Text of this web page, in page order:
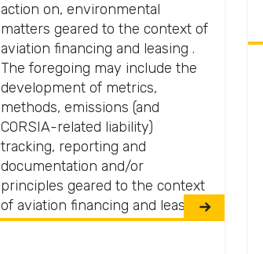
action on, environmental
matters geared to the context of
aviation financing and leasing .
The foregoing may include the
development of metrics,
methods, emissions (and
CORSIA-related liability)
tracking, reporting and
documentation and/or
principles geared to the context
of aviation financing and leasing.